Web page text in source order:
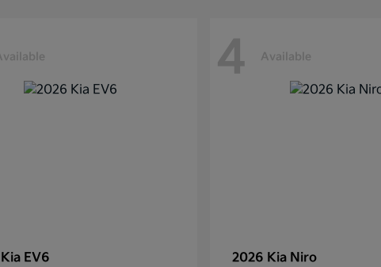
EV6
4 Available
2026 Kia Niro